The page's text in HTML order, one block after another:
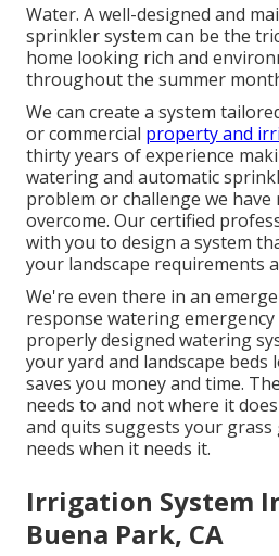
Water. A well-designed and
sprinkler system can be the
home looking rich and
throughout the summer
We can create a system
or commercial property and
thirty years of experience
watering and automatic
problem or challenge we have
overcome. Our certified
with you to design a system
your landscape requirements
We're even there in an
response watering
properly designed watering
your yard and landscape beds
saves you money and time.
needs to and not where it
and quits suggests your
needs when it needs it.
Irrigation System
Buena Park, CA